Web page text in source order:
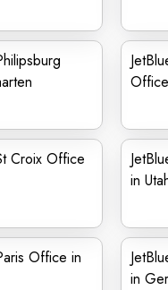
Office
Croix Office
in
Office in
in